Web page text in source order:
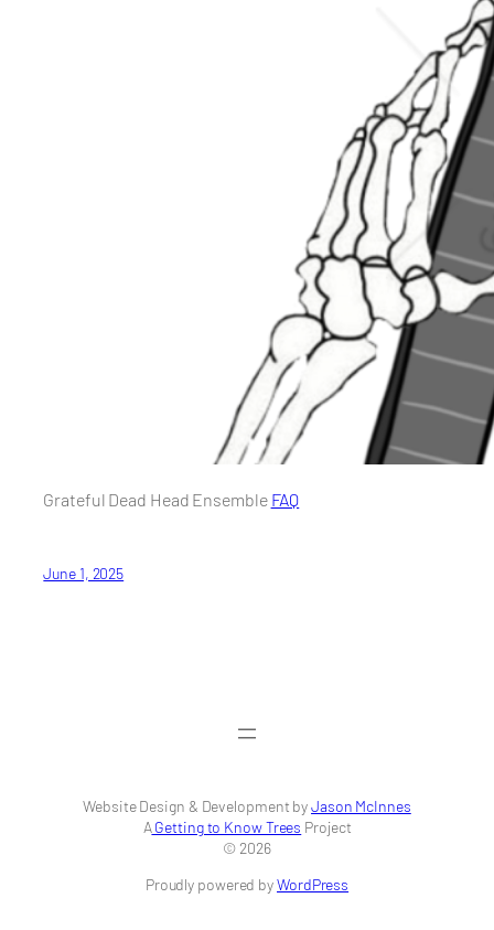
Grateful Dead Head Ensemble FAQ
June 1, 2025
Website Design & Development byJason McInnes
AGetting to Know Trees Project
© 2026
Proudly powered byWordPress